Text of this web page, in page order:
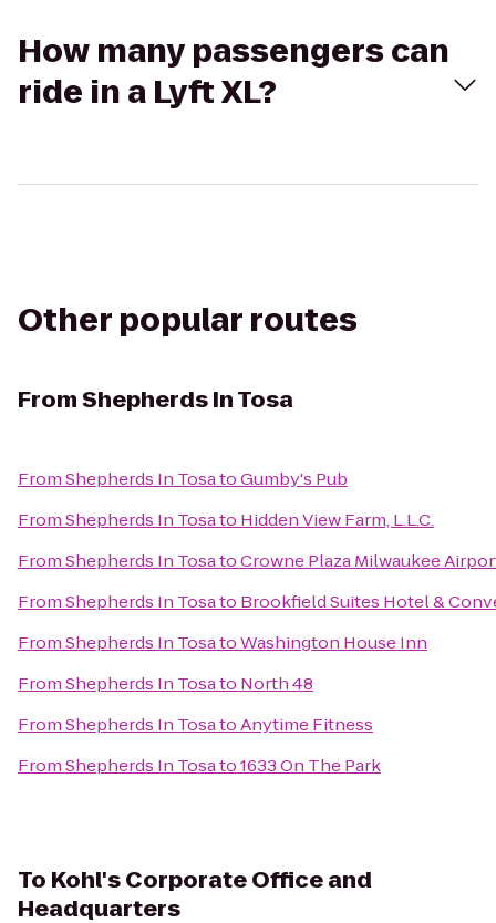
How many passengers can
ride in a Lyft XL?
Other popular routes
FromShepherds In Tosa
FromShepherds In TosatoGumby's Pub
FromShepherds In Tosato Hidden View Farm, L.L.C.
FromShepherds In TosatoCrowne Plaza Milwaukee
FromShepherds In Tosato Brookfield Suites Hotel &
FromShepherds In TosatoWashington House Inn
FromShepherds In Tosato North 48
FromShepherds In TosatoAnytime Fitness
FromShepherds In Tosato1633 On The Park
To Kohl's Corporate Office and
Headquarters